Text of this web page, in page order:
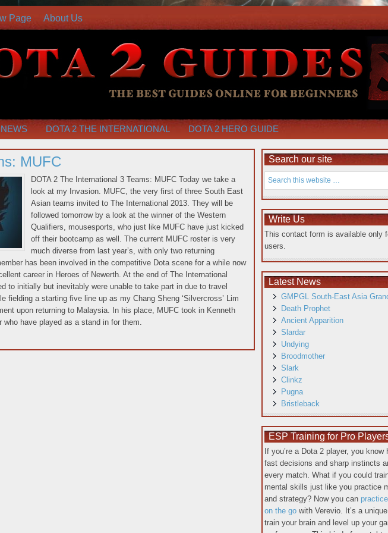
Page About Us
DOTA 2 THE INTERNATIONAL DOTA 2 HERO GUIDE
MUFC
DOTA 2 The International 3 Teams: MUFC Today we take a
look at my Invasion. MUFC, the very first of three South East
Asian teams invited to The International 2013. They will be
followed tomorrow by a look at the winner of the Western
Qualifiers, mousesports, who just like MUFC have just kicked
off their bootcamp as well. The current MUFC roster is very
much diverse from last year’s, with only two returning
has been involved in the competitive Dota scene for a while now
career in Heroes of Newerth. At the end of The International
to initially but inevitably were unable to take part in due to travel
fielding a starting five line up as my Chang Sheng ‘Silvercross’ Lim
upon returning to Malaysia. In his place, MUFC took in Kenneth
who have played as a stand in for them.
Search our site
Write Us
This contact form is available only
users.
Latest News
GMPGL South-East Asia
Death Prophet
Ancient Apparition
Slardar
Undying
Broodmother
Slark
Clinkz
Pugna
Bristleback
ESP Training for Pro
If you’re a Dota 2 player, you know
fast decisions and sharp instincts
every match. What if you could
mental skills just like you practice
and strategy? Now you can
on the go with Verevio. It’s a
train your brain and level up your